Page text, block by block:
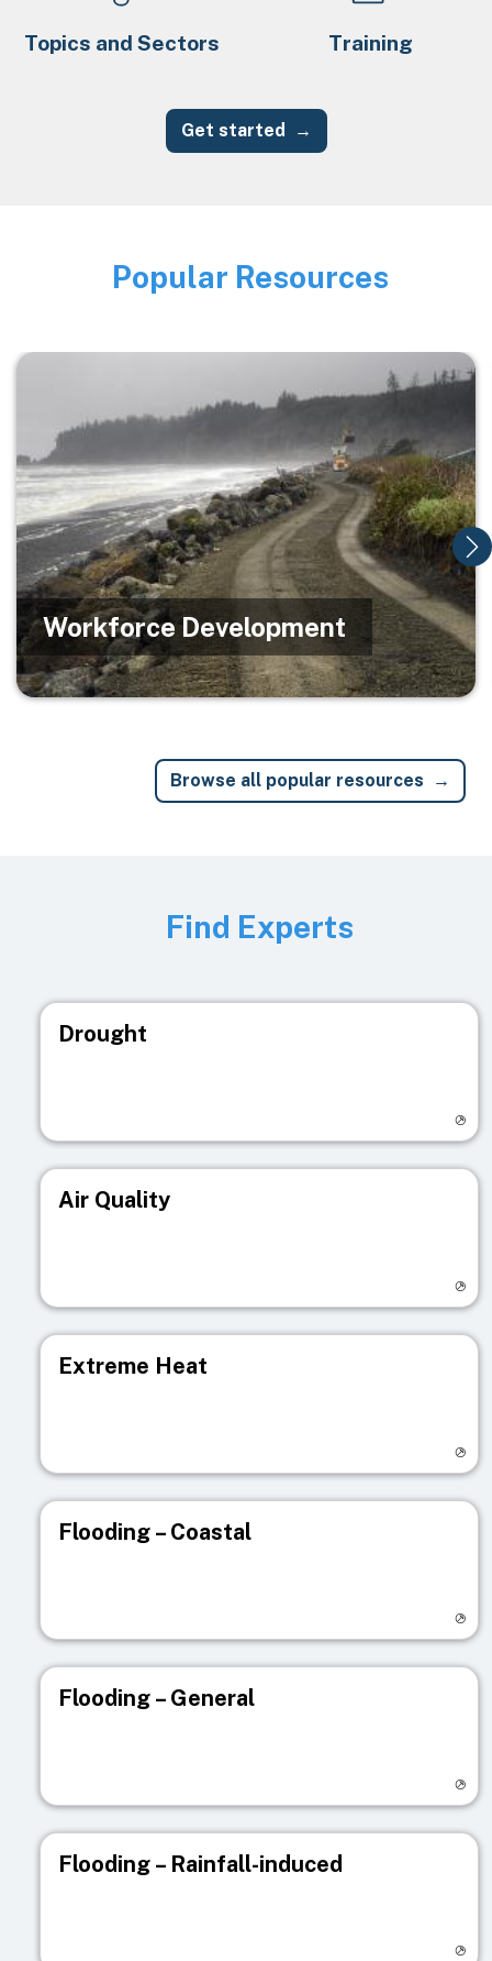
Topics and Sectors Training
Get started
Image
Popular Resources
Image
Workforce Development
Browse all popular resources
Find Experts
Drought
Air Quality
Extreme Heat
Flooding – Coastal
Flooding – General
Flooding – Rainfall-induced